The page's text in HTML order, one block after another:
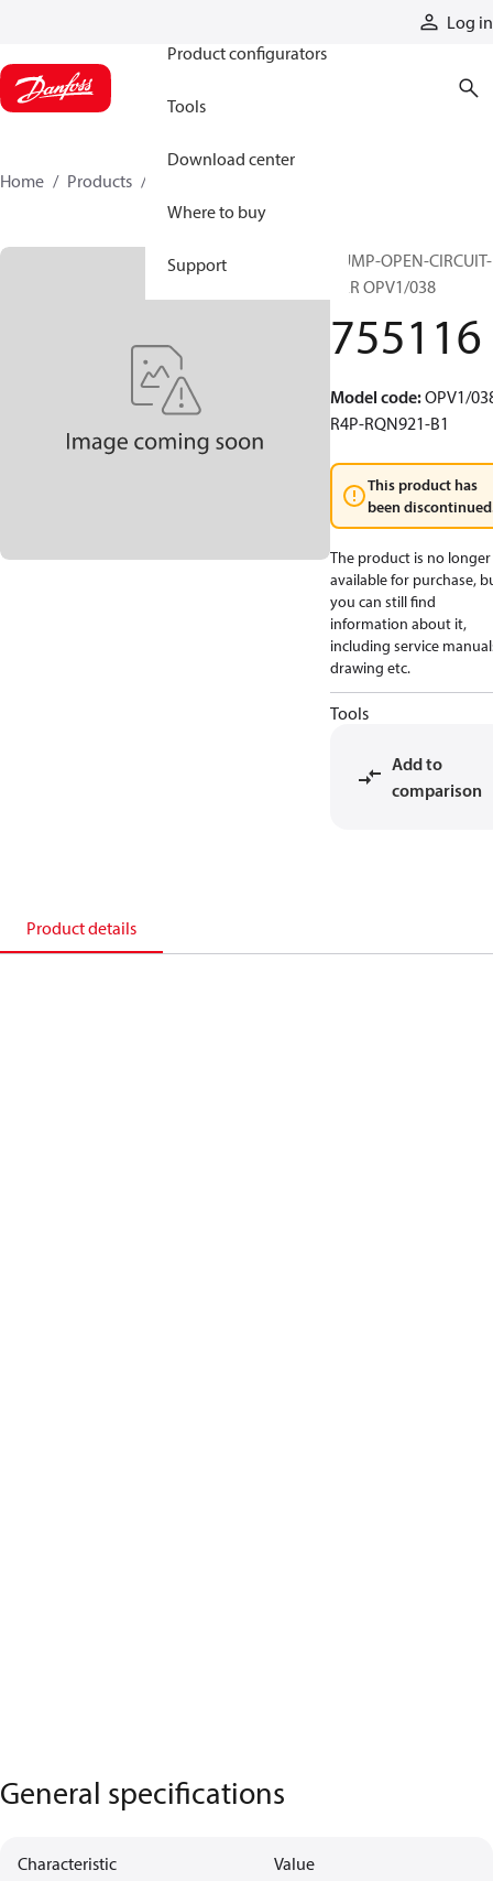
Log in
Product configurators
Tools
Download center
Where to buy
Support
Home Products
PUMP-OPEN-CIRCUIT-
VAR OPV1/038
755116
Model code:OPV1/
R4P-RQN921-B1
This product has
been
The product is no longer
available for purchase,
you can still find
information about it,
including service
drawing etc.
Tools
Add to
comparison
Product details
General specifications
Characteristic Value